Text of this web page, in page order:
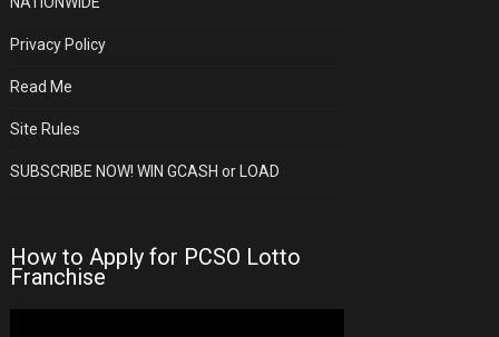
Privacy Policy
Read Me
Site Rules
SUBSCRIBE NOW! WIN GCASH or LOAD
How to Apply for PCSO Lotto
Franchise